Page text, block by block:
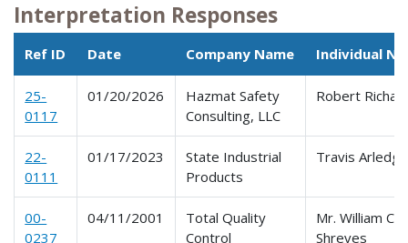
Interpretation Responses
Ref ID Date Company Name Individual
25-
0117
01/20/2026
Hazmat Safety
Consulting, LLC
Robert
22-
0111
01/17/2023
State Industrial
Products
Travis Arledge
00-
0237
04/11/2001
Total Quality
Control
Mr. William C.
Shreves